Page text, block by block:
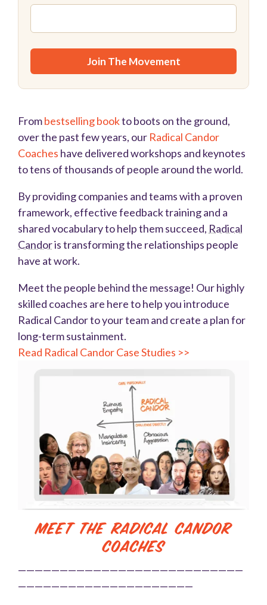
Frombestselling bookto boots on the ground,
over the past few years, our Radical Candor
Coaches have delivered workshops and keynotes
to tens of thousands of people around the world.
By providing companies and teams with a proven
framework, effective feedback training and a
shared vocabulary to help them succeed, Radical
Candoris transforming the relationships people
have at work.
Meet the people behind the message! Our highly
skilled coaches are here to help you introduce
Radical Candor to your team and create a plan for
long-term sustainment.
Read Radical Candor Case Studies >>
Meet the Radical Candor
Coaches
———————————————————————————
—————————————————————